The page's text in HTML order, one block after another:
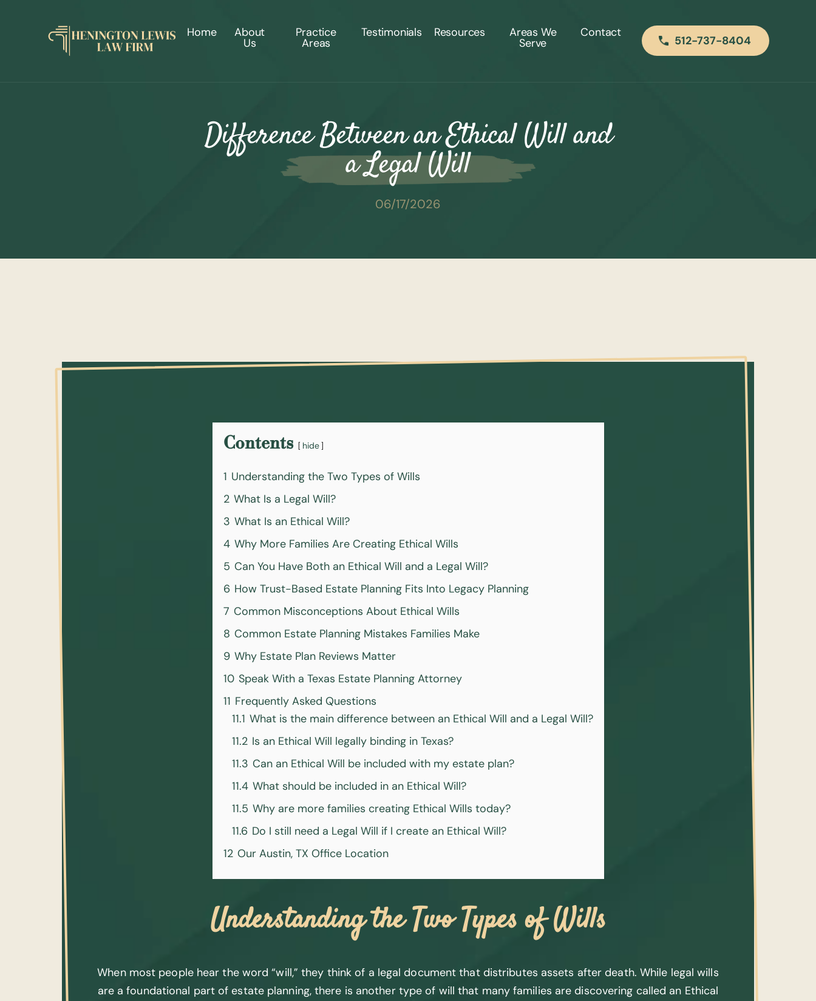
Home About
Us
Practice
Areas
Testimonials Resources Areas We
Serve
Contact
512-737-8404
Difference Between an Ethical Will and
a Legal Will
06/17/2026
Contents hide
1 Understanding the Two Types of Wills
2 What Is a Legal Will?
3 What Is an Ethical Will?
4 Why More Families Are Creating Ethical Wills
5 Can You Have Both an Ethical Will and a Legal Will?
6 How Trust-Based Estate Planning Fits Into Legacy Planning
7 Common Misconceptions About Ethical Wills
8 Common Estate Planning Mistakes Families Make
9 Why Estate Plan Reviews Matter
10 Speak With a Texas Estate Planning Attorney
11 Frequently Asked Questions
11.1 What is the main difference between an Ethical Will and a Legal Will?
11.2 Is an Ethical Will legally binding in Texas?
11.3 Can an Ethical Will be included with my estate plan?
11.4 What should be included in an Ethical Will?
11.5 Why are more families creating Ethical Wills today?
11.6 Do I still need a Legal Will if I create an Ethical Will?
12 Our Austin, TX Office Location
Understanding the Two Types of Wills
When most people hear the word “will,” they think of a legal document that distributes assets after death. While legal wills
are a foundational part of estate planning, there is another type of will that many families are discovering called an Ethical